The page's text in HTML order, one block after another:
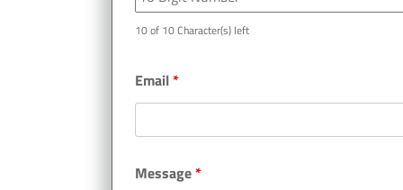
10 of 10 Character(s) left
Email*
Message*